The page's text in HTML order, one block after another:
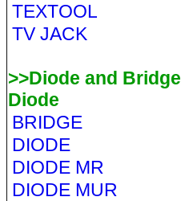
TEXTOOL
TV JACK
>>Diode and Bridge
Diode
BRIDGE
DIODE
DIODE MR
DIODE MUR